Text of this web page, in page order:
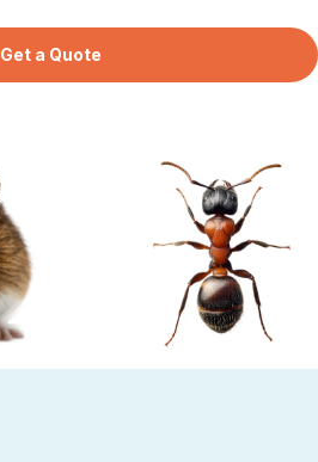
Get a Quote